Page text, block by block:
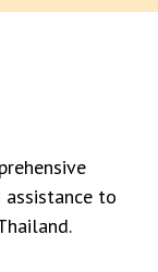
assistance to